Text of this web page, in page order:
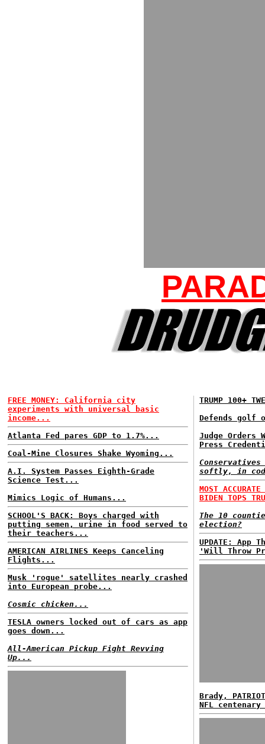
FREE MONEY: California city
experiments with universal basic
income...
Atlanta Fed pares GDP to 1.7%...
Coal-Mine Closures Shake Wyoming...
A.I. System Passes Eighth-Grade
Science Test...
Mimics Logic of Humans...
SCHOOL'S BACK: Boys charged with
putting semen, urine in food served to
their teachers...
AMERICAN AIRLINES Keeps Canceling
Flights...
Musk 'rogue' satellites nearly crashed
into European probe...
Cosmic chicken...
TESLA owners locked out of cars as app
goes down...
All-American Pickup Fight Revving
Up...
TRUMP 100+
Defends golf
Judge Orders
Press
softly, in
MOST
BIDEN TOPS
The 10
election?
UPDATE: App
'Will Throw
Brady,
NFL